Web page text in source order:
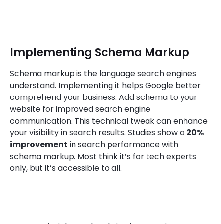
Implementing Schema Markup
Schema markup is the language search engines
understand. Implementing it helps Google better
comprehend your business. Add schema to your
website for improved search engine
communication. This technical tweak can enhance
your visibility in search results. Studies show a 20%
improvement in search performance with
schema markup. Most think it’s for tech experts
only, but it’s accessible to all.